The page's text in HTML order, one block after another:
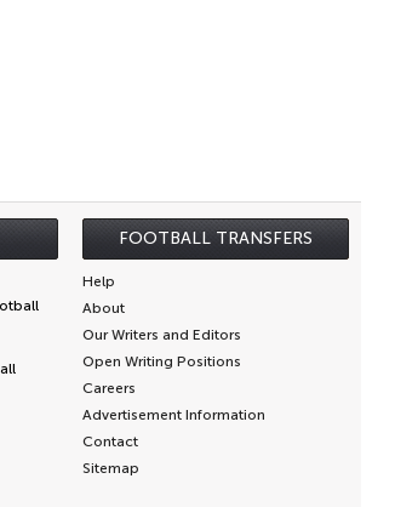
FOOTBALL TRANSFERS
Help
About
Our Writers and Editors
Open Writing Positions
Careers
Advertisement Information
Contact
Sitemap